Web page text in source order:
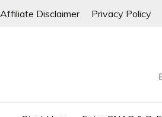
Affiliate Disclaimer Privacy Policy